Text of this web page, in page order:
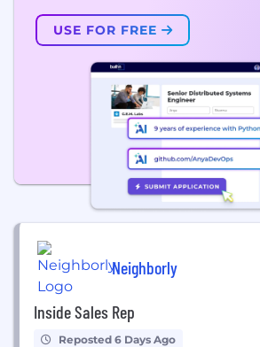
USE FOR FREE
Neighborly
Inside Sales Rep
Reposted 6 Days Ago